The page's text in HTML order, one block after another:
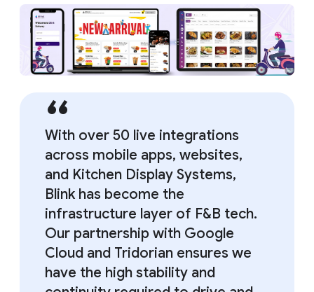
With over 50 live integrations
across mobile apps, websites,
and Kitchen Display Systems,
Blink has become the
infrastructure layer of F&B tech.
Our partnership with Google
Cloud and Tridorian ensures we
have the high stability and